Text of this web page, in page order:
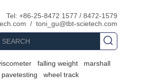
​Tel: +86-25-8472 1577 / 8472-1579
/ toni_gu@tbt-scietech.com
falling weight
marshall
pavetesting
wheel track